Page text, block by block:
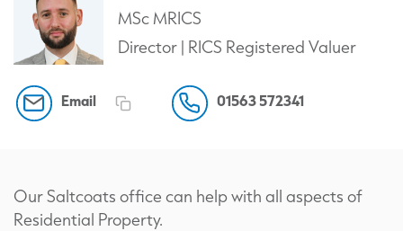
Our Saltcoats office can help with all aspects of
Residential Property.
MSc MRICS
Director | RICS Registered Valuer
Email 01563 572341